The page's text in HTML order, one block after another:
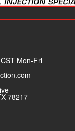
Mon-Fri
78217